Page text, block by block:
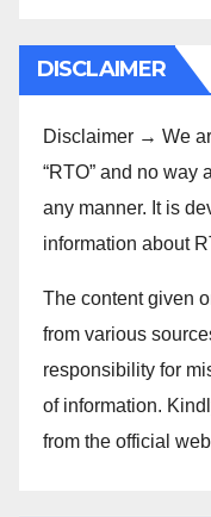
DISCLAIMER
Disclaimer → We
“RTO” and no way
any manner. It is
information about
The content given
from various
responsibility for
of information.
from the official